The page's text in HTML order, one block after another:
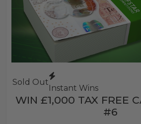
Sold Out
Instant Wins
WIN £1,000 TAX FREE
#6